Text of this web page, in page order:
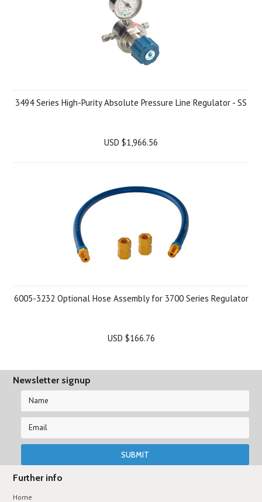
3494 Series High-Purity Absolute Pressure Line Regulator - SS
USD $1,966.56
6005-3232 Optional Hose Assembly for 3700 Series Regulator
USD $166.76
Newsletter signup
Further info
Home